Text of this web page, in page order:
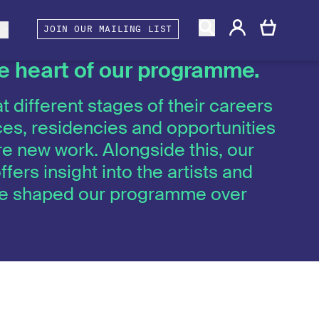
and Associates
Berwick ShinesJOIN OUR MAILING LIST
heart of our programme.
different stages of their careers
residencies and opportunities
new work. Alongside this, our
insight into the artists and
shaped our programme over